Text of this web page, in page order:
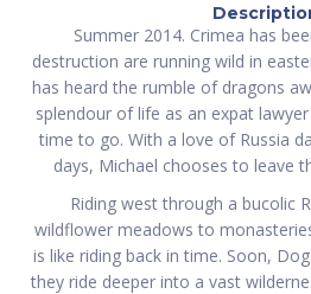
Summer 2014. Crimea has
destruction are running wild in
has heard the rumble of dragons
splendour of life as an expat
time to go. With a love of Russia
days, Michael chooses to leave
Riding west through a bucolic
wildflower meadows to
is like riding back in time. Soon,
they ride deeper into a vast